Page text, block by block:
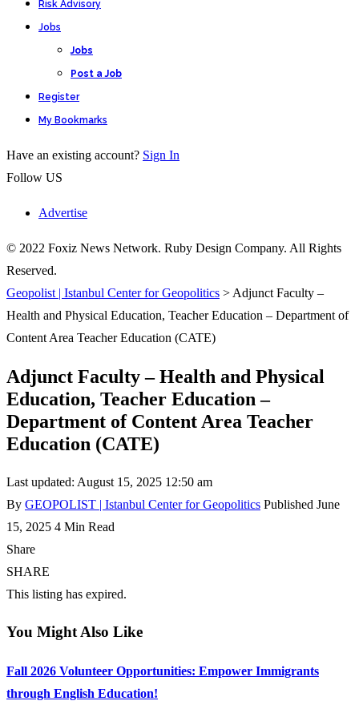
Risk Advisory
Jobs
Jobs
Post a Job
Register
My Bookmarks
Have an existing account? Sign In
Follow US
Advertise
© 2022 Foxiz News Network. Ruby Design Company. All Rights
Reserved.
Geopolist | Istanbul Center for Geopolitics > Adjunct Faculty –
Health and Physical Education, Teacher Education – Department of
Content Area Teacher Education (CATE)
Adjunct Faculty – Health and Physical
Education, Teacher Education –
Department of Content Area Teacher
Education (CATE)
Last updated: August 15, 2025 12:50 am
By GEOPOLIST | Istanbul Center for Geopolitics Published June
15, 2025 4 Min Read
Share
SHARE
This listing has expired.
You Might Also Like
Fall 2026 Volunteer Opportunities: Empower Immigrants
through English Education!